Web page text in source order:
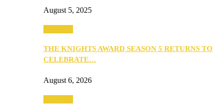
August 5, 2025
THE KNIGHTS AWARD SEASON 5 RETURNS TO
CELEBRATE…
August 6, 2026